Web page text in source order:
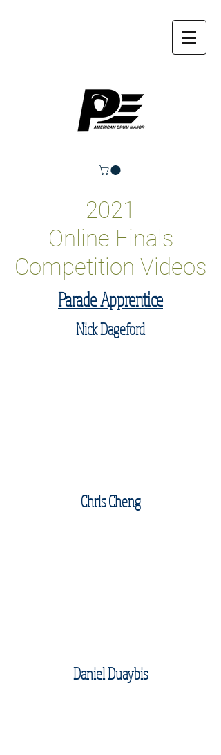
2021
Online Finals
Competition Videos
Parade Apprentice
Nick Dageford
Chris Cheng
Daniel Duaybis